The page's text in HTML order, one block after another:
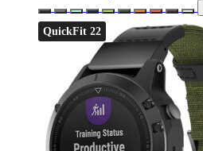
QuickFit 22